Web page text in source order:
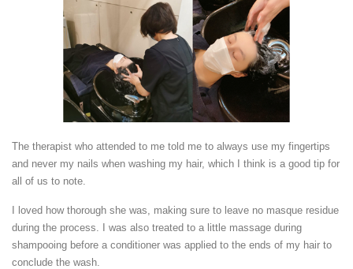
The therapist who attended to me told me to always use my fingertips
and never my nails when washing my hair, which I think is a good tip for
all of us to note.
I loved how thorough she was, making sure to leave no masque residue
during the process. I was also treated to a little massage during
shampooing before a conditioner was applied to the ends of my hair to
conclude the wash.